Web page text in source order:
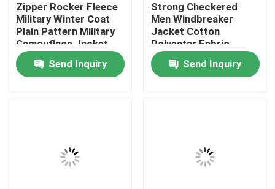
Contact Us
Request A Quote
Zipper Rocker Fleece
Military Winter Coat
Plain Pattern Military
Camouflage Jacket
Send Inquiry
Strong Checkered
Men Windbreaker
Jacket Cotton
Polyester Fabric
Rainproof
Send Inquiry